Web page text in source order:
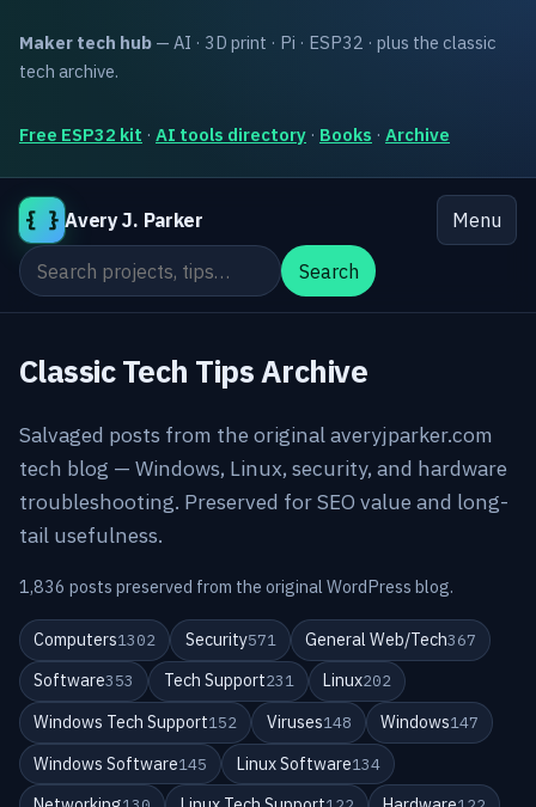
Maker tech hub — AI · 3D print · Pi · ESP32 · plus the classic
tech archive.
Free ESP32 kit · AI tools directory · Books · Archive
{ } Avery J. Parker
Menu
Search the site
Search
Classic Tech Tips Archive
Salvaged posts from the original averyjparker.com
tech blog — Windows, Linux, security, and hardware
troubleshooting. Preserved for SEO value and long-
tail usefulness.
1,836 posts preserved from the original WordPress blog.
Computers1302 Security571 General Web/Tech367
Software353 Tech Support231 Linux202
Windows Tech Support152 Viruses148 Windows147
Windows Software145 Linux Software134